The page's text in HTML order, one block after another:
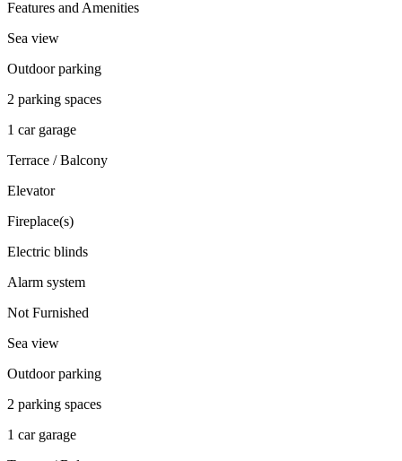
Features and Amenities
Sea view
Outdoor parking
2 parking spaces
1 car garage
Terrace / Balcony
Elevator
Fireplace(s)
Electric blinds
Alarm system
Not Furnished
Sea view
Outdoor parking
2 parking spaces
1 car garage